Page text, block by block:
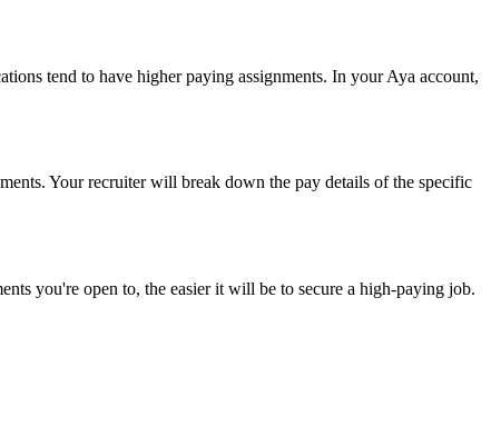
tend to have higher paying assignments. In your Aya account,
Your recruiter will break down the pay details of the specific
you're open to, the easier it will be to secure a high-paying job.